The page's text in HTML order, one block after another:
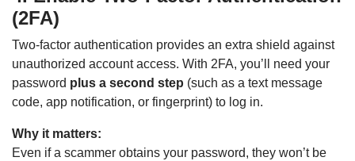
(2FA)
Two-factor authentication provides an extra shield against
unauthorized account access. With 2FA, you’ll need your
password plus a second step (such as a text message
code, app notification, or fingerprint) to log in.
Why it matters:
Even if a scammer obtains your password, they won’t be